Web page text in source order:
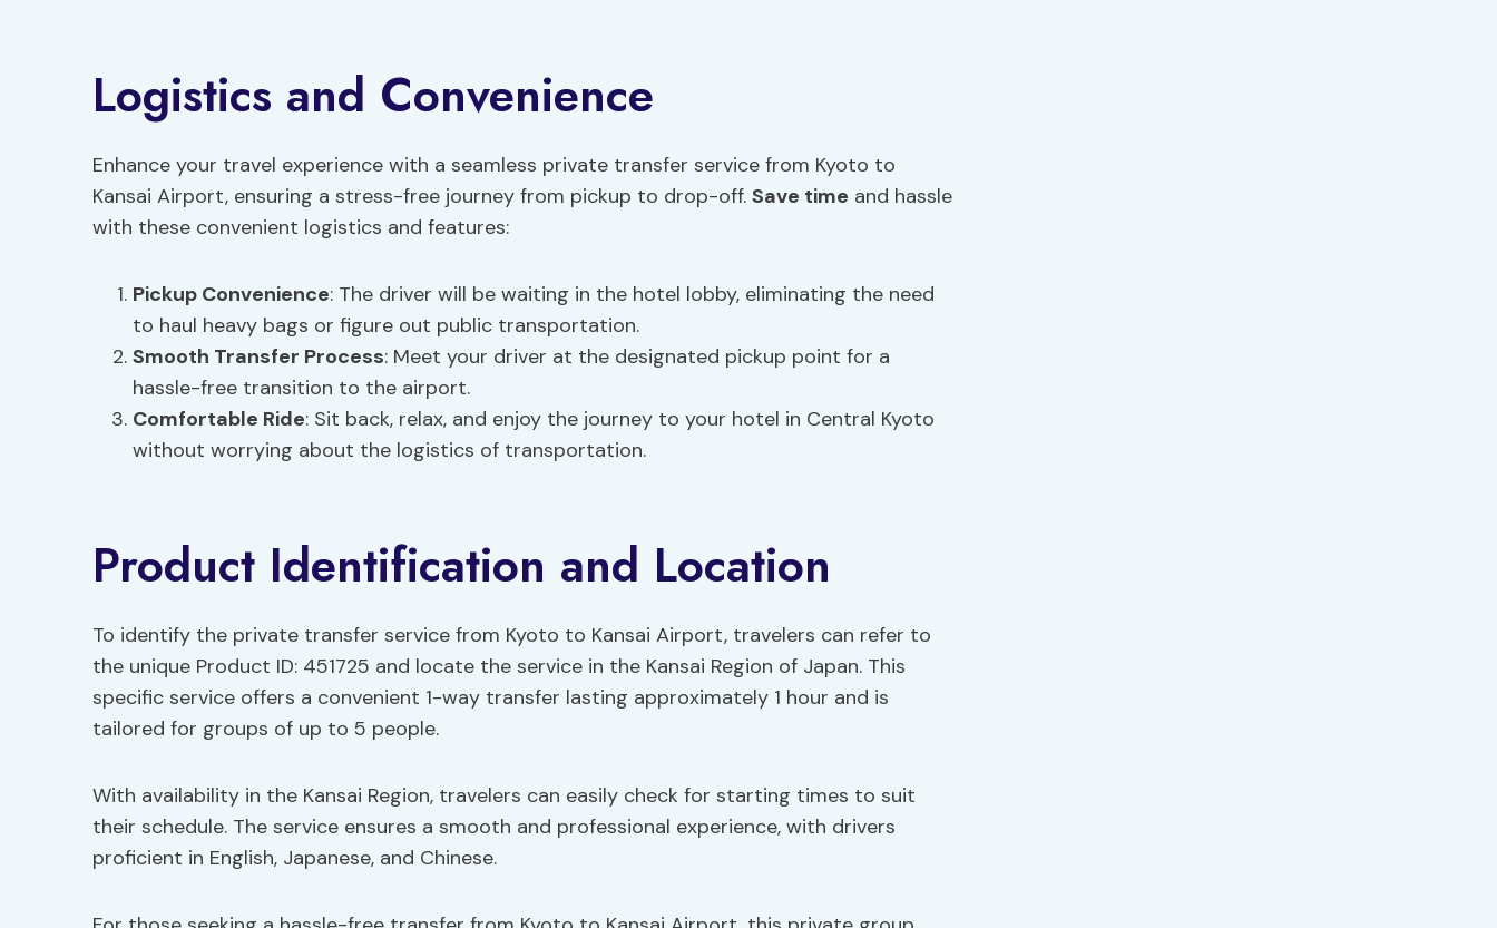
Logistics and Convenience
Enhance your travel experience with a seamless private transfer service from Kyoto to
Kansai Airport, ensuring a stress-free journey from pickup to drop-off. Save time and hassle
with these convenient logistics and features:
Pickup Convenience: The driver will be waiting in the hotel lobby, eliminating the need
to haul heavy bags or figure out public transportation.
Smooth Transfer Process: Meet your driver at the designated pickup point for a
hassle-free transition to the airport.
Comfortable Ride: Sit back, relax, and enjoy the journey to your hotel in Central Kyoto
without worrying about the logistics of transportation.
Product Identification and Location
To identify the private transfer service from Kyoto to Kansai Airport, travelers can refer to
the unique Product ID: 451725 and locate the service in the Kansai Region of Japan. This
specific service offers a convenient 1-way transfer lasting approximately 1 hour and is
tailored for groups of up to 5 people.
With availability in the Kansai Region, travelers can easily check for starting times to suit
their schedule. The service ensures a smooth and professional experience, with drivers
proficient in English, Japanese, and Chinese.